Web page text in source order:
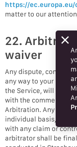
https://ec.europa.eu/
matter to our
22.
waiver
Any dispute,
any way to your use
the Service, will be
with the commercial
Arbitration. Any such
individual basis, and
with any claim or
arbitrator shall be